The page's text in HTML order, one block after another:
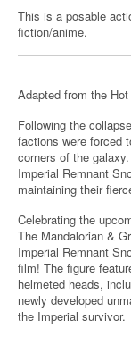
This is a posable
fiction/anime.
Adapted from the
Following the
factions were forced
corners of the
Imperial Remnant
maintaining their
Celebrating the
The Mandalorian &
Imperial Remnant
film! The figure
helmeted heads,
newly developed
the Imperial survivor.